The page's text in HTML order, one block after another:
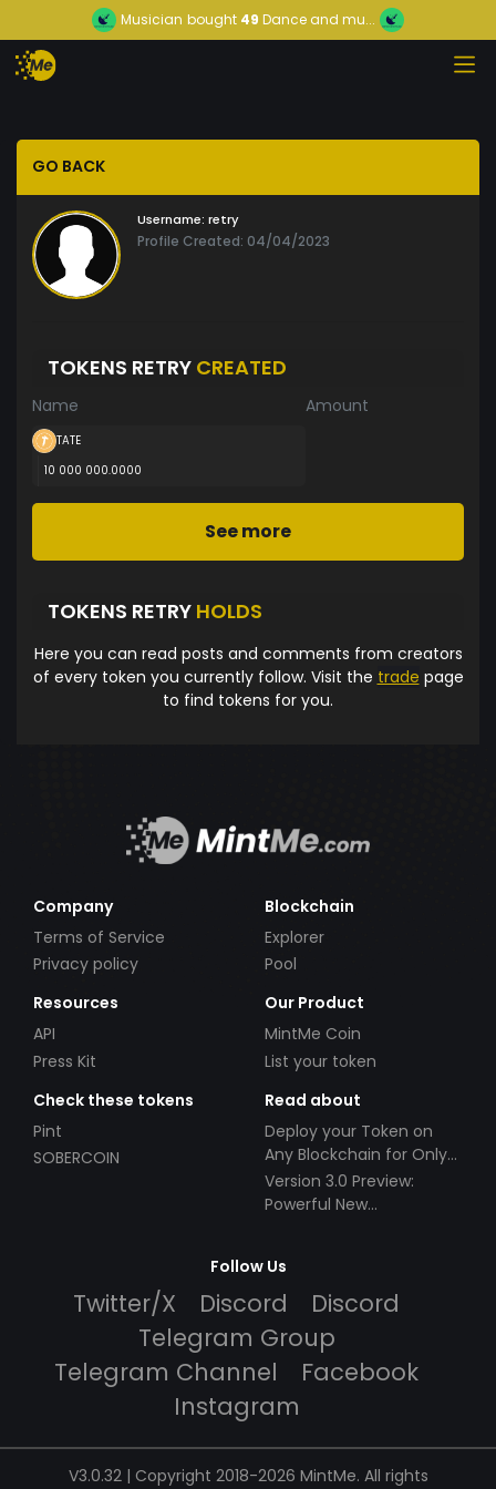
Musician bought 49 Dance and mu...
GO BACK
Username: retry
Profile Created: 04/04/2023
TOKENS RETRY CREATED
Name Amount
TATE
10 000 000.0000
See more
TOKENS RETRY HOLDS
Here you can read posts and comments from creators
of every token you currently follow. Visit the trade page
to find tokens for you.
Company
Terms of Service
Privacy policy
Blockchain
Explorer
Pool
Resources
API
Press Kit
Our Product
MintMe Coin
List your token
Check these tokens
Pint
SOBERCOIN
Read about
Deploy your Token on
Any Blockchain for Only
$49!
Version 3.0 Preview:
Powerful New
Follow Us
Twitter/X Discord
Discord
Telegram Group
Telegram Channel
Facebook
Instagram
V3.0.32 | Copyright 2018-2026 MintMe. All rights